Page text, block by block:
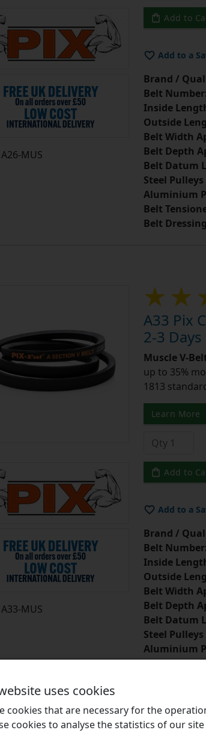
A26-MUS
Add to
Add to a
Brand /
Belt
Inside
Outside
Belt Width
Belt Depth
Belt Datum
Steel Pulleys
Aluminium
Belt
Belt Dressing
A33-MUS
A33 Pix
2-3 Days
Muscle V-
up to 35%
1813
Learn More
Add to
Add to a
Brand /
Belt
Inside
Outside
Belt Width
Belt Depth
Belt Datum
Steel Pulleys
Aluminium
Belt
uses cookies
cookies that are necessary for the
cookies to analyse the statistics of our